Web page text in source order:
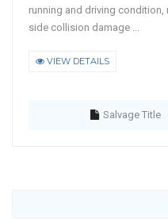
running and driving
side collision damage ...
VIEW DETAILS
Salvage Title